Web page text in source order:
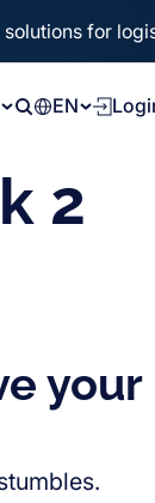
solutions for
EN
2
your